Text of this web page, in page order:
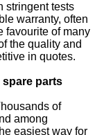
stringent tests
warranty, often
favourite of many
the quality and
in quotes.
spare parts
of
among
easiest way for